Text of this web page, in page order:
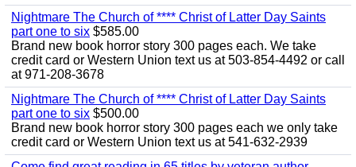
Nightmare The Church of **** Christ of Latter Day Saints
part one to six $585.00
Brand new book horror story 300 pages each. We take
credit card or Western Union text us at 503-854-4492 or call
at 971-208-3678
Nightmare The Church of **** Christ of Latter Day Saints
part one to six $500.00
Brand new book horror story 300 pages each we only take
credit card or Western Union text us at 541-632-2939